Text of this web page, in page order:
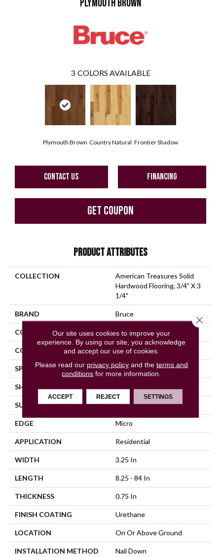
PLYMOUTH BROWN
3 COLORS AVAILABLE
Plymouth Brown Country Natural Frontier Shadow
CONTACT US FINANCING
GET COUPON
PRODUCT ATTRIBUTES
COLLECTION
American Treasures Solid
Hardwood Flooring, 3/4" X 3
1/4"
BRAND Bruce
CONSTRUCTION Solid Wood
COLOR VARIATION High
SPECIES Hickory
SHAPE
SURFACE TYPE Traditional Finish
EDGE Micro
APPLICATION Residential
WIDTH 3.25 In
LENGTH 8.25 - 84 In
THICKNESS 0.75 In
FINISH COATING Urethane
LOCATION On Or Above Ground
INSTALLATION METHOD Nail Down
Our site uses cookies to improve your
experience. By using our site, you acknowledge
and accept our use of cookies.
Please read our privacy policyand the terms and
conditions for more information.
ACCEPT REJECT SETTINGS
Close